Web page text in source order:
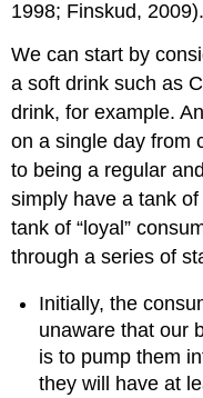
1998; Finskud, 2009).
We can start by
a soft drink such as
drink, for example.
on a single day from
to being a regular
simply have a tank
tank of “loyal”
through a series of
Initially, the
unaware that our
is to pump them
they will have at